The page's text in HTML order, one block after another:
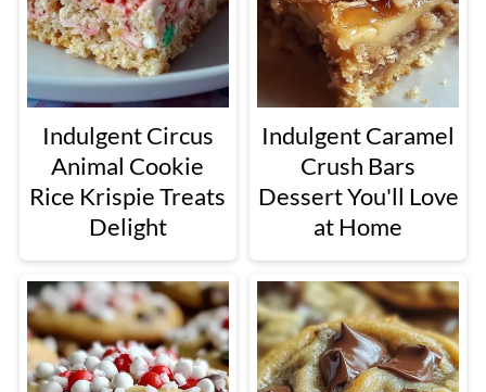
Indulgent Circus
Animal Cookie
Rice Krispie Treats
Delight
Indulgent Caramel
Crush Bars
Dessert You'll Love
at Home